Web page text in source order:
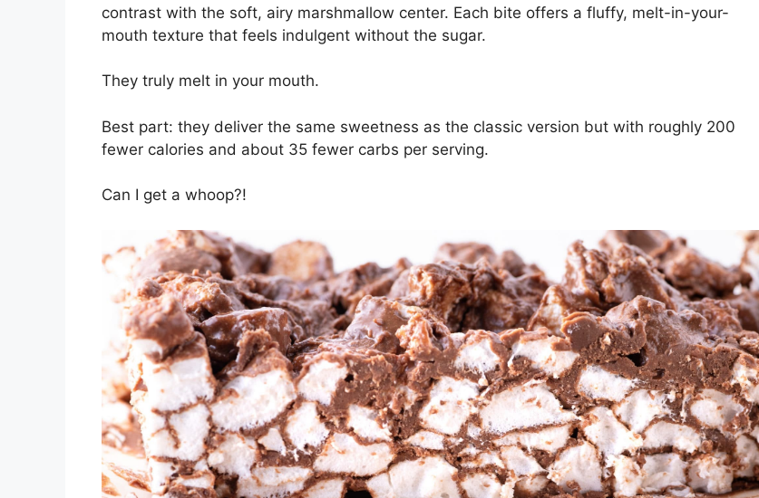
contrast with the soft, airy marshmallow center. Each bite offers a fluffy, melt-in-your-
mouth texture that feels indulgent without the sugar.
They truly melt in your mouth.
Best part: they deliver the same sweetness as the classic version but with roughly 200
fewer calories and about 35 fewer carbs per serving.
Can I get a whoop?!